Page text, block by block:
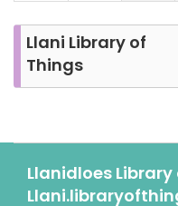
Llani Library of
Things
Llanidloes